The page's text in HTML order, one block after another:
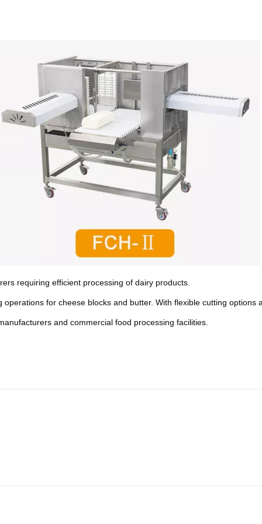
requiring efficient processing of dairy products.
for cheese blocks and butter. With flexible cutting
and commercial food processing facilities.